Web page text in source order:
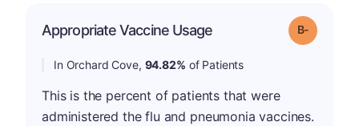
Appropriate Vaccine Usage Grade: B-
In Orchard Cove, 94.82% of Patients
This is the percent of patients that were
administered the flu and pneumonia vaccines.